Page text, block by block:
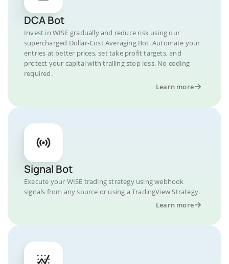
DCA Bot
Invest in WISE gradually and reduce risk using our
supercharged Dollar-Cost Averaging Bot. Automate your
entries at better prices, set take profit targets, and
protect your capital with trailing stop loss. No coding
required.
Learn more
Signal Bot
Execute your WISE trading strategy using webhook
signals from any source or using a TradingView Strategy.
Learn more